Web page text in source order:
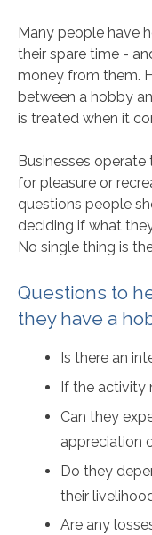
Many people have
their spare time -
money from them.
between a hobby
is treated when it
Businesses
for pleasure or
questions people
deciding if what
No single thing is
Questions to
they have a
Is there an
If the activity
Can they
appreciation
Do they
their
Are any